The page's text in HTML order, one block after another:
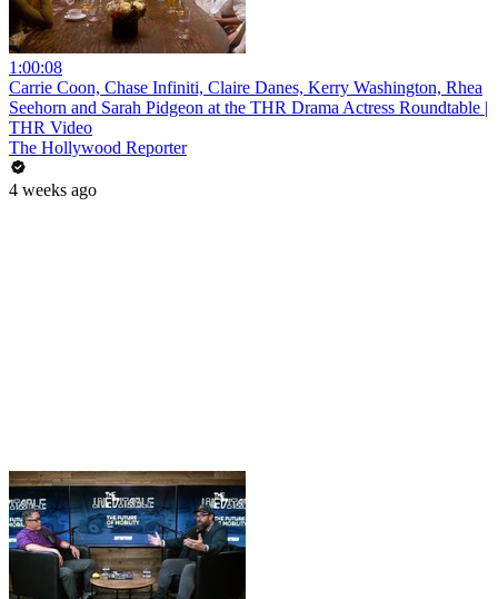
1:00:08
Carrie Coon, Chase Infiniti, Claire Danes, Kerry Washington, Rhea
Seehorn and Sarah Pidgeon at the THR Drama Actress Roundtable |
THR Video
The Hollywood Reporter
4 weeks ago